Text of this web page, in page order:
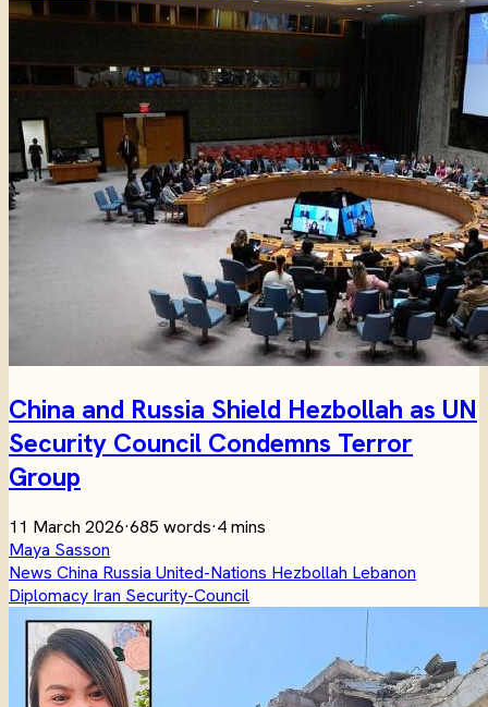
China and Russia Shield Hezbollah as UN
Security Council Condemns Terror
Group
11 March 2026·685 words·4 mins
Maya Sasson
News China Russia United-Nations Hezbollah Lebanon
Diplomacy Iran Security-Council